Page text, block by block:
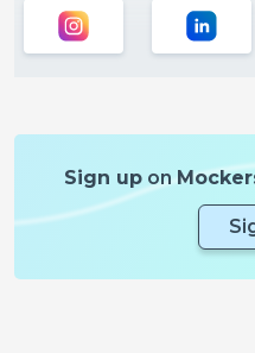
Sign upon